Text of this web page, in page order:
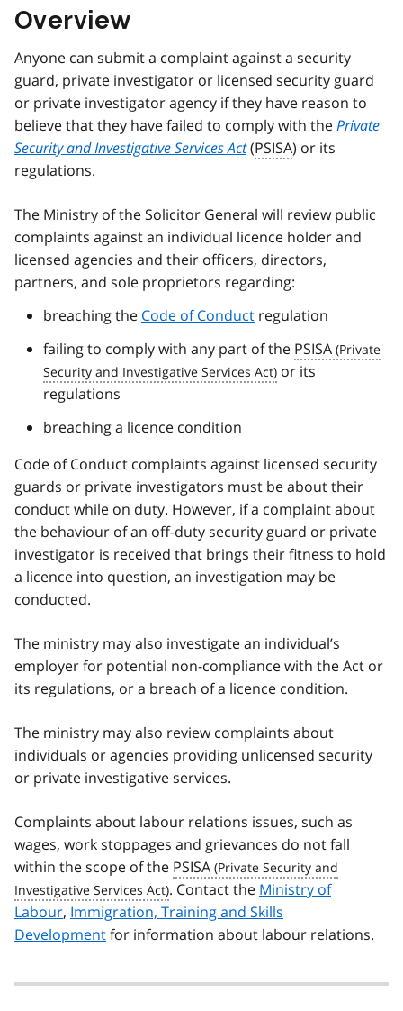
Overview
Anyone can submit a complaint against a security
guard, private investigator or licensed security guard
or private investigator agency if they have reason to
believe that they have failed to comply with thePrivate
Security and Investigative Services Act(PSISA) or its
regulations.
The Ministry of the Solicitor General will review public
complaints against an individual licence holder and
licensed agencies and their officers, directors,
partners, and sole proprietors regarding:
breaching the Code of Conduct regulation
failing to comply with any part of the PSISA
or its
regulations
breaching a licence condition
Code of Conduct complaints against licensed security
guards or private investigators must be about their
conduct while on duty. However, if a complaint about
the behaviour of an off-duty security guard or private
investigator is received that brings their fitness to hold
a licence into question, an investigation may be
conducted.
The ministry may also investigate an individual’s
employer for potential non-compliance with the Act or
its regulations, or a breach of a licence condition.
The ministry may also review complaints about
individuals or agencies providing unlicensed security
or private investigative services.
Complaints about labour relations issues, such as
wages, work stoppages and grievances do not fall
within the scope of the PSISA
. Contact the Ministry of
Labour, Immigration, Training and Skills
Developmentfor information about labour relations.